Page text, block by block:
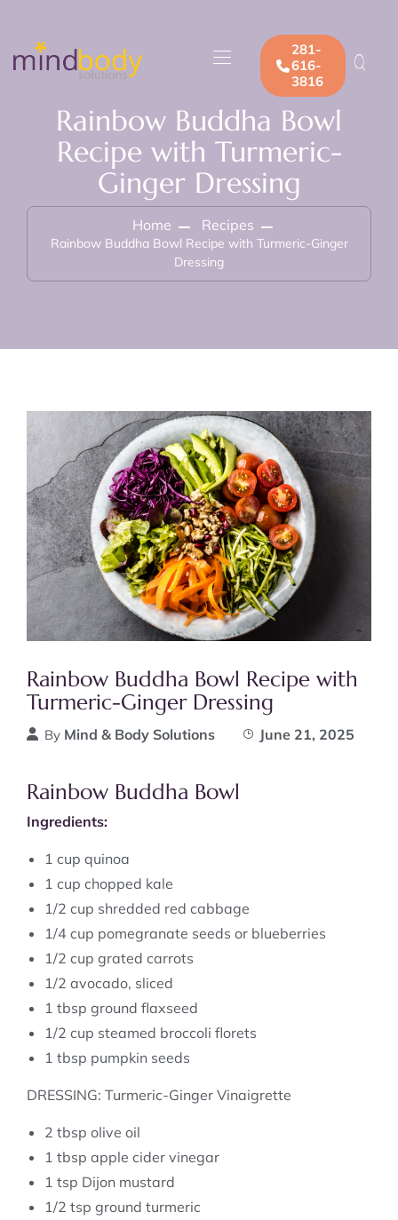
281-
616-
3816
Rainbow Buddha Bowl
Recipe with Turmeric-
Ginger Dressing
Home Recipes
Rainbow Buddha Bowl Recipe with Turmeric-Ginger
Dressing
Rainbow Buddha Bowl Recipe with
Turmeric-Ginger Dressing
By Mind & Body Solutions June 21, 2025
Rainbow Buddha Bowl
Ingredients:
1 cup quinoa
1 cup chopped kale
1/2 cup shredded red cabbage
1/4 cup pomegranate seeds or blueberries
1/2 cup grated carrots
1/2 avocado, sliced
1 tbsp ground flaxseed
1/2 cup steamed broccoli florets
1 tbsp pumpkin seeds
DRESSING: Turmeric-Ginger Vinaigrette
2 tbsp olive oil
1 tbsp apple cider vinegar
1 tsp Dijon mustard
1/2 tsp ground turmeric